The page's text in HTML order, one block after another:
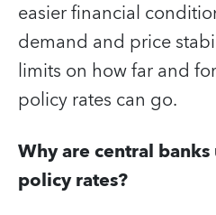
easier financial
demand and price
limits on how far and
policy rates can go.
Why are central
policy rates?